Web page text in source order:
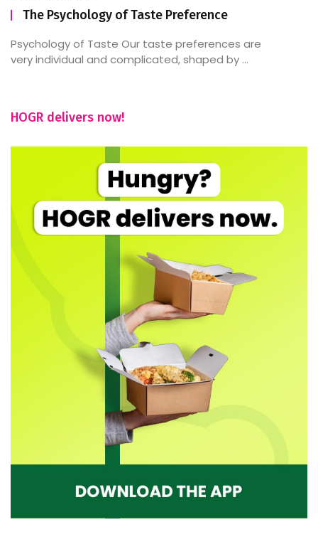
The Psychology of Taste Preference
Psychology of Taste Our taste preferences are
very individual and complicated, shaped by ...
HOGR delivers now!